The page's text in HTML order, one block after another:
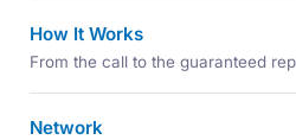
How It Works
From the call to the guaranteed
Network